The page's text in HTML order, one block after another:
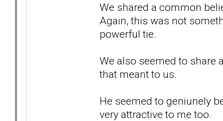
We shared a common
Again, this was not
powerful tie.
We also seemed to share
that meant to us.
He seemed to geniunely
very attractive to me too.